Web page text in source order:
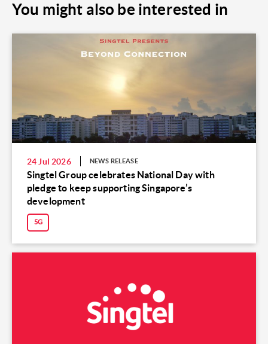
You might also be interested in
24 Jul 2026 NEWS RELEASE
Singtel Group celebrates National Day with
pledge to keep supporting Singapore’s
development
5G